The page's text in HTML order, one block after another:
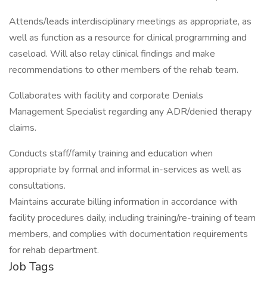
Attends/leads interdisciplinary meetings as appropriate, as
well as function as a resource for clinical programming and
caseload. Will also relay clinical findings and make
recommendations to other members of the rehab team.
Collaborates with facility and corporate Denials
Management Specialist regarding any ADR/denied therapy
claims.
Conducts staff/family training and education when
appropriate by formal and informal in-services as well as
consultations.
Maintains accurate billing information in accordance with
facility procedures daily, including training/re-training of team
members, and complies with documentation requirements
for rehab department.
Job Tags